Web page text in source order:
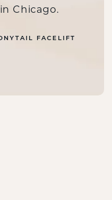
Chicago.
FACELIFT